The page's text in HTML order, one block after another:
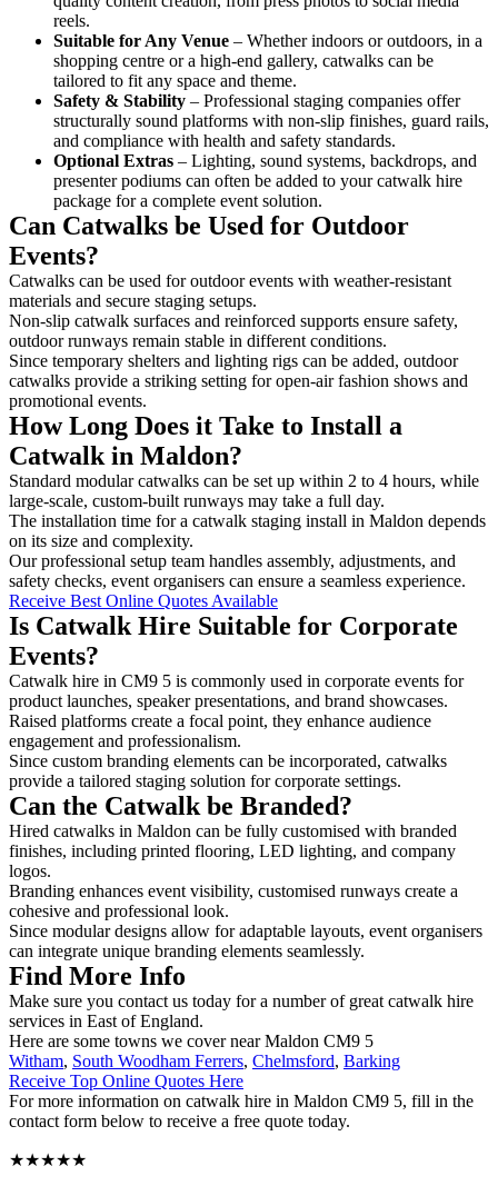
reels.
Suitable for Any Venue – Whether indoors or outdoors, in a
shopping centre or a high-end gallery, catwalks can be
tailored to fit any space and theme.
Safety & Stability – Professional staging companies offer
structurally sound platforms with non-slip finishes, guard rails,
and compliance with health and safety standards.
Optional Extras – Lighting, sound systems, backdrops, and
presenter podiums can often be added to your catwalk hire
package for a complete event solution.
Can Catwalks be Used for Outdoor
Events?
Catwalks can be used for outdoor events with weather-resistant
materials and secure staging setups.
Non-slip catwalk surfaces and reinforced supports ensure safety,
outdoor runways remain stable in different conditions.
Since temporary shelters and lighting rigs can be added, outdoor
catwalks provide a striking setting for open-air fashion shows and
promotional events.
How Long Does it Take to Install a
Catwalk in Maldon?
Standard modular catwalks can be set up within 2 to 4 hours, while
large-scale, custom-built runways may take a full day.
The installation time for a catwalk staging install in Maldon depends
on its size and complexity.
Our professional setup team handles assembly, adjustments, and
safety checks, event organisers can ensure a seamless experience.
Receive Best Online Quotes Available
Is Catwalk Hire Suitable for Corporate
Events?
Catwalk hire in CM9 5 is commonly used in corporate events for
product launches, speaker presentations, and brand showcases.
Raised platforms create a focal point, they enhance audience
engagement and professionalism.
Since custom branding elements can be incorporated, catwalks
provide a tailored staging solution for corporate settings.
Can the Catwalk be Branded?
Hired catwalks in Maldon can be fully customised with branded
finishes, including printed flooring, LED lighting, and company
logos.
Branding enhances event visibility, customised runways create a
cohesive and professional look.
Since modular designs allow for adaptable layouts, event organisers
can integrate unique branding elements seamlessly.
Find More Info
Make sure you contact us today for a number of great catwalk hire
services in East of England.
Here are some towns we cover near Maldon CM9 5
Witham, South Woodham Ferrers, Chelmsford, Barking
Receive Top Online Quotes Here
For more information on catwalk hire in Maldon CM9 5, fill in the
contact form below to receive a free quote today.
★★★★★